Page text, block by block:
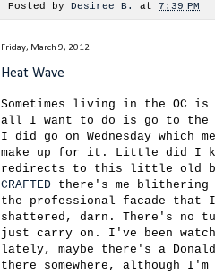
Posted by Desiree B. at 7:39 PM
Friday, March 9, 2012
Heat Wave
Sometimes living in the OC
all I want to do is go to the
I did go on Wednesday which
make up for it. Little did I
redirects to this little old
CRAFTED there's me blithering
the professional facade that
shattered, darn. There's no
just carry on. I've been
lately, maybe there's a
there somewhere, although